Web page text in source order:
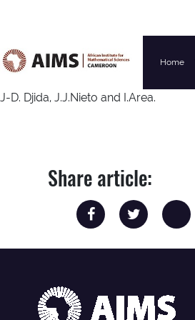
Main Navigation Home
J-D. Djida, J.J.Nieto and I.Area.
Share article: